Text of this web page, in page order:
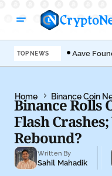
TOP NEWS
Aave
EIP-8361
Home Binance Coin
Binance Rolls
Flash
Rebound?
Written By
Sahil Mahadik